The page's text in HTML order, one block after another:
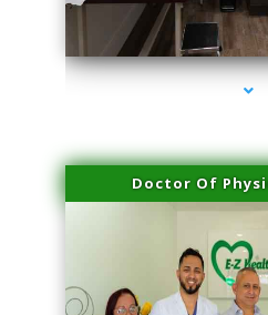
series-2000-Laser Pigmented
Doctor Of